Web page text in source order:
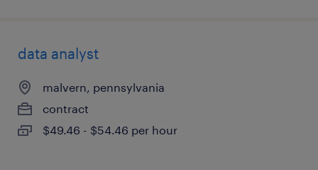
data analyst
malvern, pennsylvania
contract
$49.46 - $54.46 per hour